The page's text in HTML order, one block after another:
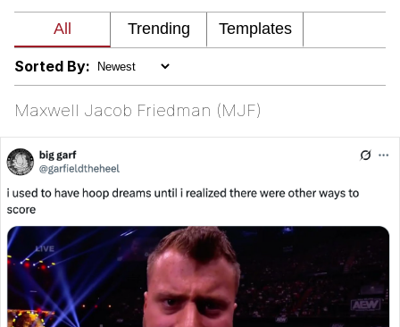
Evelyn Smith Smiling /
My Father-In-Law Is A Builder / We
Can't, We Don't Know How To Do It
Jacob Batalon CEO of Sex
Topiary
Sorted By:
Maxwell Jacob Friedman (MJF)